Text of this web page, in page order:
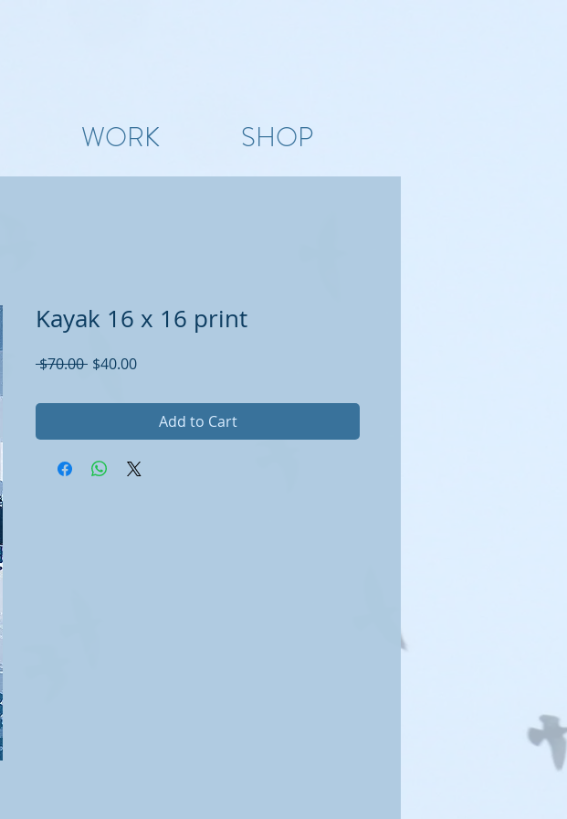
WORK SHOP
Kayak 16 x 16 print
$70.00 Regular
$40.00Sale
Add to Cart